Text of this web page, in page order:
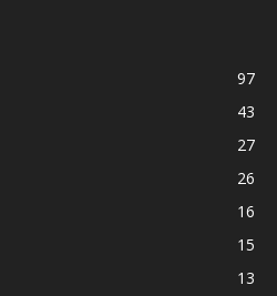
97
43
27
26
16
15
13